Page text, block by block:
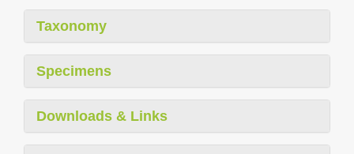
Taxonomy
Specimens
Downloads & Links